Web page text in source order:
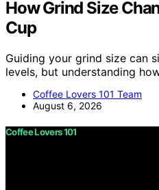
How Grind Size
Cup
Guiding your grind size can
levels, but understanding
Coffee Lovers 101 Team
August 6, 2026
Coffee Lovers 101